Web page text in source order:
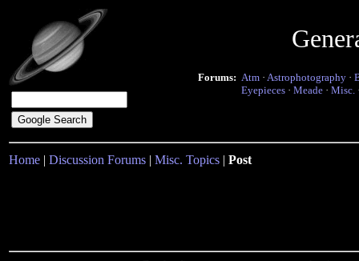
Forums: Atm · Astrophotography ·
Eyepieces · Meade · Misc.
Home | Discussion Forums | Misc. Topics | Post